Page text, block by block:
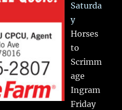
Saturda
y
Horses
to
Scrimm
age
Ingram
Friday